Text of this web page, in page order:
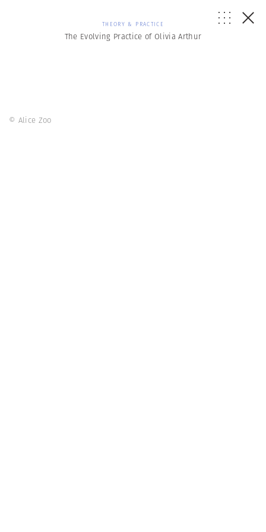
THEORY & PRACTICE
The Evolving Practice of Olivia Arthur
© Alice Zoo